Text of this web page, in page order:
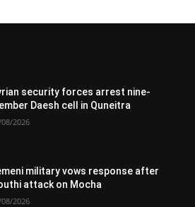
security forces arrest nine-
Daesh cell in Quneitra
2026
military vows response after
attack on Mocha
2026